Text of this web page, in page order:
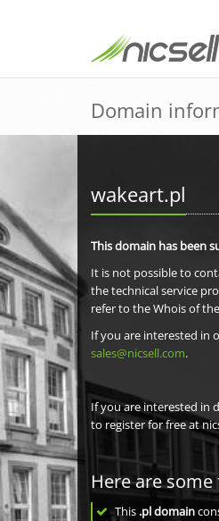
Domain
wakeart.pl
This domain has been
It is not possible to
the technical service
refer to the Whois of
If you are interested in
sales@nicsell.com.
If you are interested in
to register for free at
Here are
This .pl domain